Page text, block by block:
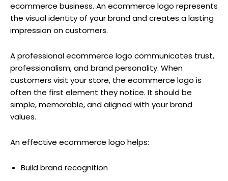
ecommerce business. An ecommerce logo represents
the visual identity of your brand and creates a lasting
impression on customers.
A professional ecommerce logo communicates trust,
professionalism, and brand personality. When
customers visit your store, the ecommerce logo is
often the first element they notice. It should be
simple, memorable, and aligned with your brand
values.
An effective ecommerce logo helps:
Build brand recognition